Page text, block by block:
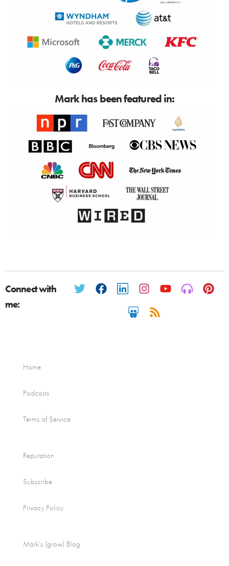
Mark has been featured in:
Connect with
me:
Home
Podcasts
Terms of Service
Reputation
Subscribe
Privacy Policy
Mark’s (grow) Blog